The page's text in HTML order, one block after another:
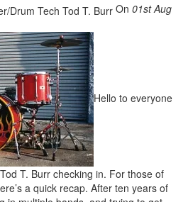
On 01st Aug
Hello to everyone
T. Burr checking in. For those of
a quick recap. After ten years of